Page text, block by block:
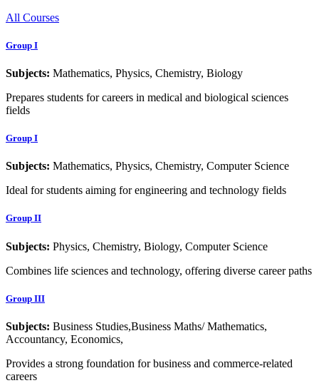
All Courses
Group I
Subjects: Mathematics, Physics, Chemistry, Biology
Prepares students for careers in medical and biological sciences
fields
Group I
Subjects: Mathematics, Physics, Chemistry, Computer Science
Ideal for students aiming for engineering and technology fields
Group II
Subjects: Physics, Chemistry, Biology, Computer Science
Combines life sciences and technology, offering diverse career paths
Group III
Subjects: Business Studies,Business Maths/ Mathematics,
Accountancy, Economics,
Provides a strong foundation for business and commerce-related
careers